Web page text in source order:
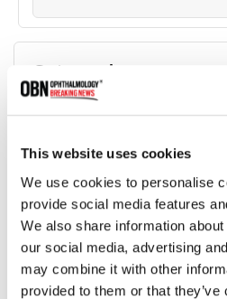
This website uses cookies
We use cookies to personalise
provide social media features
We also share information
our social media, advertising
may combine it with other
provided to them or that
Categories
Industry News
Ophthalmic Blog
Ophthalmic Research